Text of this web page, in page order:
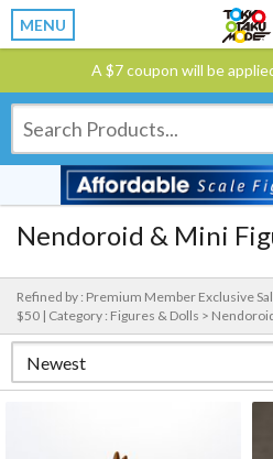
MENU
A $7 coupon will be
Nendoroid & Mini
Refined by : Premium Member Exclusive
$50 | Category : Figures & Dolls >